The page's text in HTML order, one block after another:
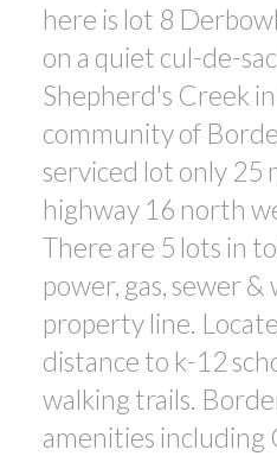
here is lot 8
on a quiet cul-de-
Shepherd's Creek
community of
serviced lot only 25
highway 16 north
There are 5 lots in
power, gas, sewer
property line.
distance to k-12
walking trails.
amenities including